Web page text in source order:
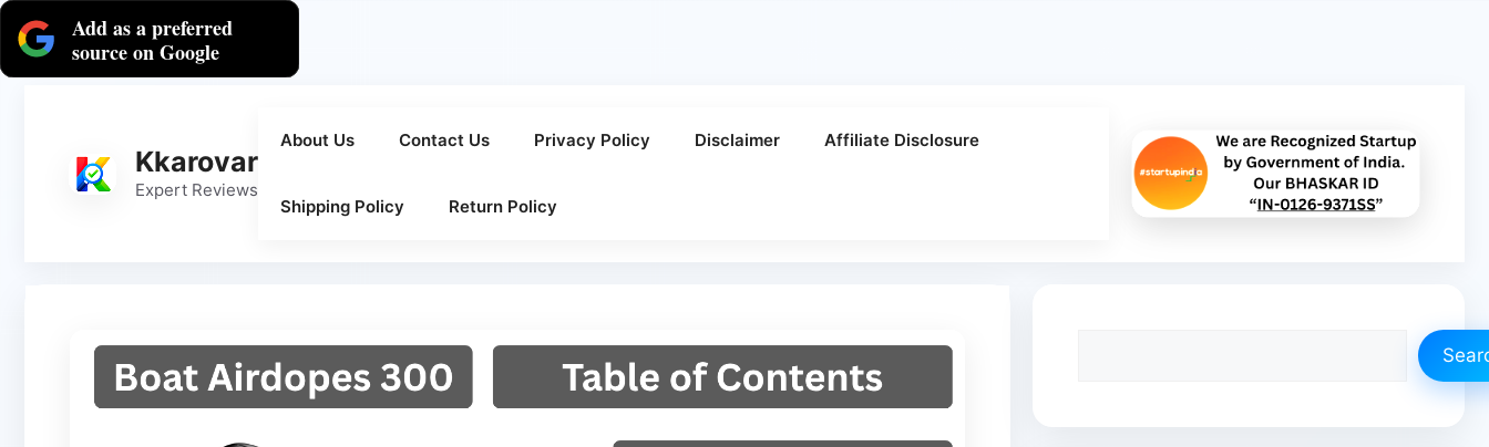
Add as a preferred
source on Google
Skip
content
Kkarovar
Expert Reviews
About Us Contact Us Privacy Policy Disclaimer Affiliate Disclosure
Shipping Policy Return Policy